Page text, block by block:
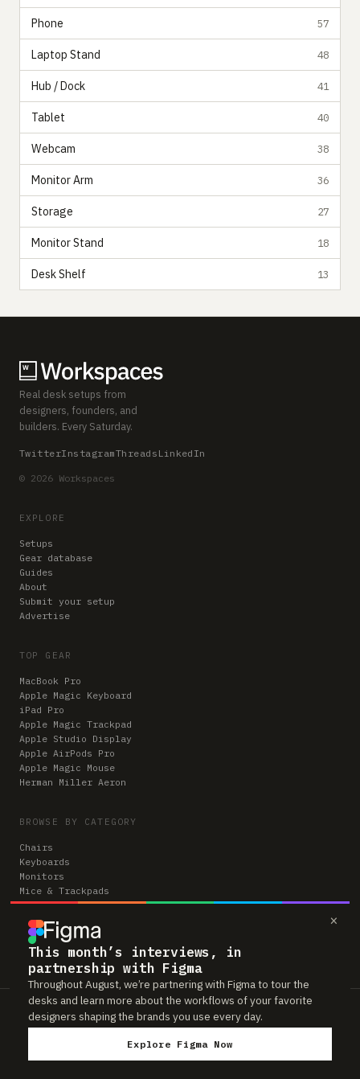
×
This month’s interviews, in
partnership with Figma
Throughout August, we’re partnering with Figma to tour the
desks and learn more about the workflows of your favorite
designers shaping the brands you use every day.
Explore Figma Now
Phone 57
Laptop Stand 48
Hub / Dock 41
Tablet 40
Webcam 38
Monitor Arm 36
Storage 27
Monitor Stand 18
Desk Shelf 13
Real desk setups from
designers, founders, and
builders. Every Saturday.
TwitterInstagramThreads LinkedIn
© 2026 Workspaces
EXPLORE
Setups
Gear database
Guides
About
Submit your setup
Advertise
TOP GEAR
MacBook Pro
Apple Magic Keyboard
iPad Pro
Apple Magic Trackpad
Apple Studio Display
Apple AirPods Pro
Apple Magic Mouse
Herman Miller Aeron
BROWSE BY CATEGORY
Chairs
Keyboards
Monitors
Mice & Trackpads
Desks
Microphones
Headphones
Computers
Workspaces is reader-supported. Some links to gear are affiliate links,
which means we may earn a small commission if you buy through them —
at no extra cost to you. As an Amazon Associate we earn from qualifying